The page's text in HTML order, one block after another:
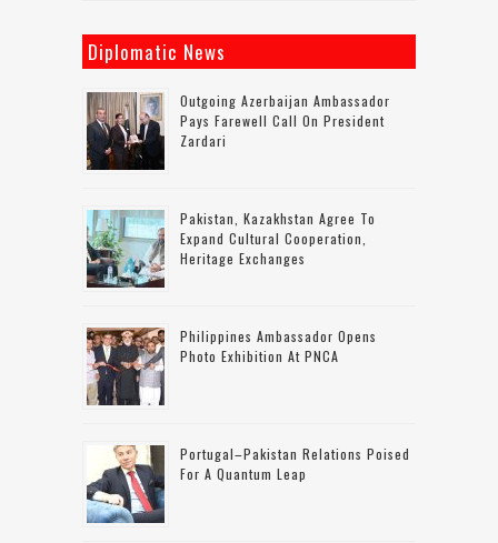
Diplomatic News
Outgoing Azerbaijan Ambassador
Pays Farewell Call On President
Zardari
Pakistan, Kazakhstan Agree To
Expand Cultural Cooperation,
Heritage Exchanges
Philippines Ambassador Opens
Photo Exhibition At PNCA
Portugal–Pakistan Relations Poised
For A Quantum Leap